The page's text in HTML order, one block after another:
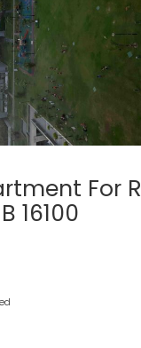
For
16100